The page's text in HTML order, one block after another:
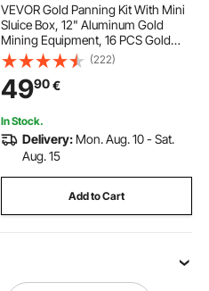
VEVOR Gold Panning Kit With Mini
Sluice Box, 12" Aluminum Gold
Mining Equipment, 16 PCS Gold
Prospecting Kit with Gold Pan,
Classifier Screen, Separating
Magnet, Drawstring Backpack and
Accessories
(222)
4990€
In Stock.
Delivery: Mon. Aug. 10 - Sat.
Aug. 15
Add to Cart